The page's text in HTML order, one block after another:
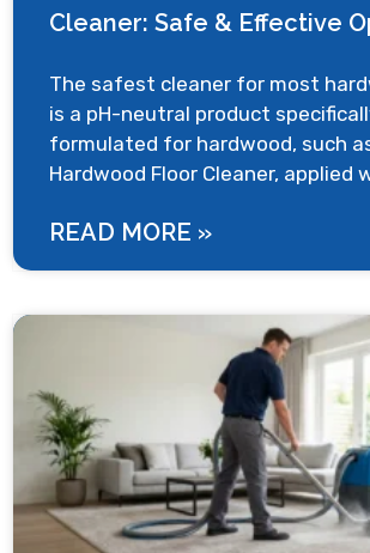
Cleaner: Safe & Effective
The safest cleaner for most
is a pH-neutral product
formulated for hardwood, such
Hardwood Floor Cleaner, applied
READ MORE »